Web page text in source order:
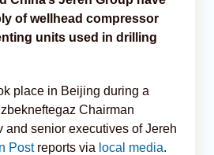
of wellhead compressor
units used in drilling
place in Beijing during a
Chairman
and senior executives of Jereh
Postreports via local media.